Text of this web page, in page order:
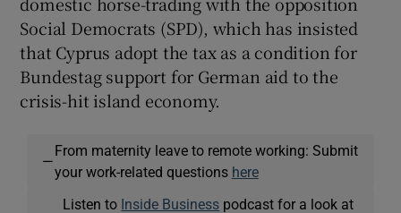
Social Democrats (SPD), which has insisted
that Cyprus adopt the tax as a condition for
Bundestag support for German aid to the
crisis-hit island economy.
—
From maternity leave to remote working: Submit
your work-related questions here
Listen to Inside Business podcast for a look at